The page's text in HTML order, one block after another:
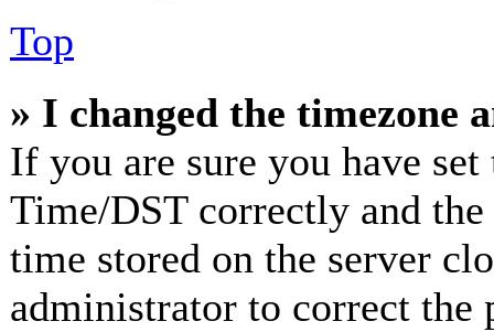
Top
» I changed the timezone
If you are sure you have
Time/DST correctly and
time stored on the server
administrator to correct the